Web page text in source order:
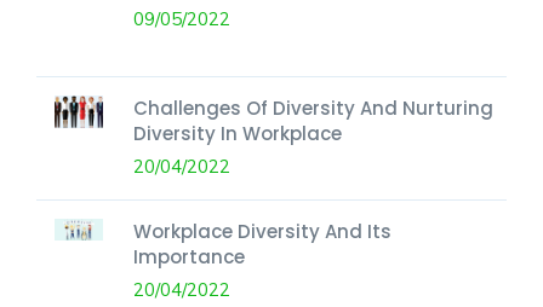
09/05/2022
Challenges Of Diversity And Nurturing
Diversity In Workplace
20/04/2022
Workplace Diversity And Its
Importance
20/04/2022